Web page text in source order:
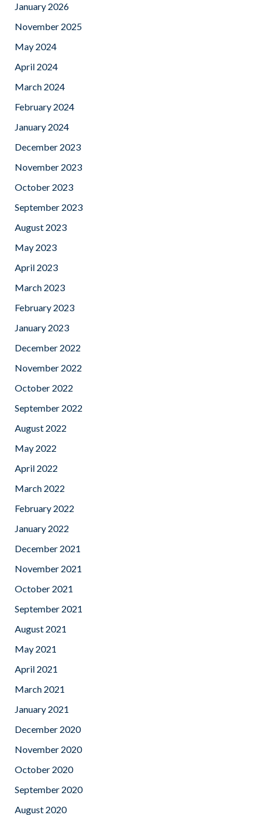
January 2026
November 2025
May 2024
April 2024
March 2024
February 2024
January 2024
December 2023
November 2023
October 2023
September 2023
August 2023
May 2023
April 2023
March 2023
February 2023
January 2023
December 2022
November 2022
October 2022
September 2022
August 2022
May 2022
April 2022
March 2022
February 2022
January 2022
December 2021
November 2021
October 2021
September 2021
August 2021
May 2021
April 2021
March 2021
January 2021
December 2020
November 2020
October 2020
September 2020
August 2020